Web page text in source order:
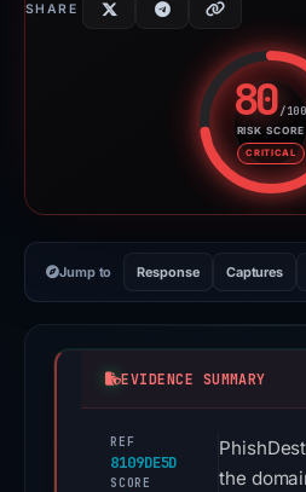
SHARE
80/100
RISK SCORE
CRITICAL
Jump to Response Captures
EVIDENCE SUMMARY
REF
8109DE5D
SCORE
the